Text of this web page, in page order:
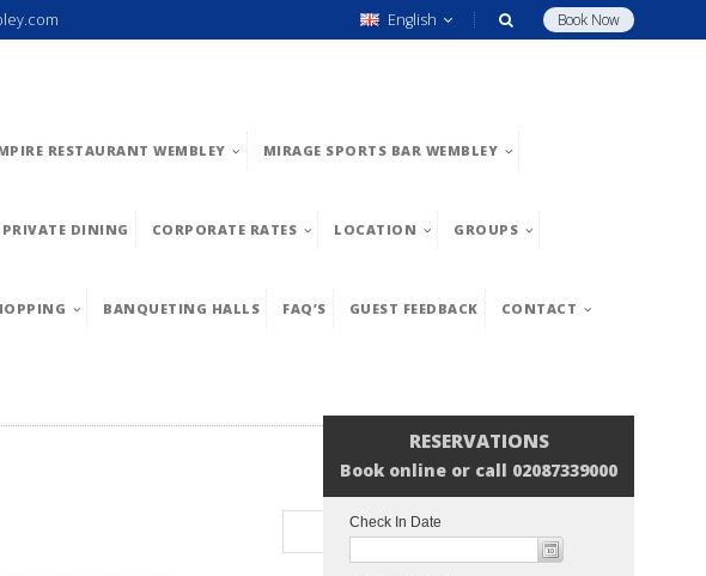
Book Now
English
RESTAURANT WEMBLEY MIRAGE SPORTS BAR WEMBLEY
PRIVATE DINING CORPORATE RATES LOCATION GROUPS
BANQUETING HALLS FAQ’S GUEST FEEDBACK CONTACT
RESERVATIONS
Book online or call 02087339000